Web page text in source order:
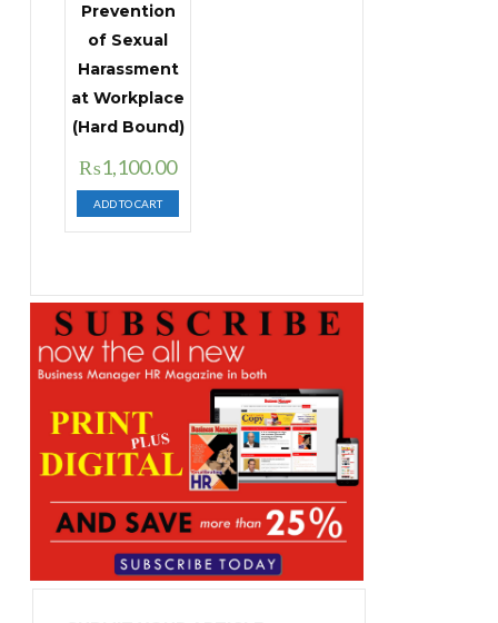
Prevention
of Sexual
Harassment
at Workplace
(Hard Bound)
Original
price
was:
₨1,400.00.
₨1,100.00Current
price
is:
₨1,100.00.
ADD TO CART